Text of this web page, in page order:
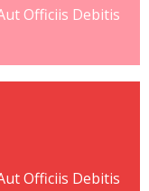
Officiis Debitis
Officiis Debitis